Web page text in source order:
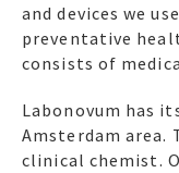
and devices we
preventative
consists of
Labonovum has
Amsterdam area.
clinical chemist.